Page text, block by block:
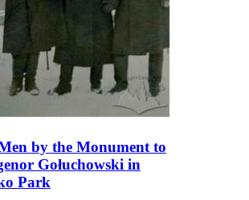
by the Monument to
Gołuchowski in
Park